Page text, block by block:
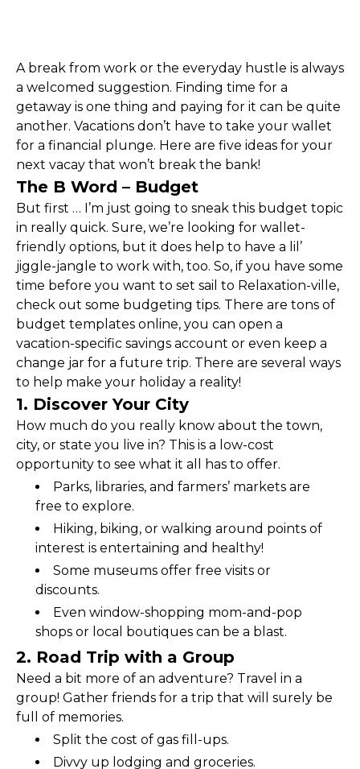
A break from work or the everyday hustle is always
a welcomed suggestion. Finding time for a
getaway is one thing and paying for it can be quite
another. Vacations don’t have to take your wallet
for a financial plunge. Here are five ideas for your
next vacay that won’t break the bank!
The B Word – Budget
But first … I’m just going to sneak this budget topic
in really quick. Sure, we’re looking for wallet-
friendly options, but it does help to have a lil’
jiggle-jangle to work with, too. So, if you have some
time before you want to set sail to Relaxation-ville,
check out some budgeting tips. There are tons of
budget templates online, you can open a
vacation-specific savings account or even keep a
change jar for a future trip. There are several ways
to help make your holiday a reality!
1. Discover Your City
How much do you really know about the town,
city, or state you live in? This is a low-cost
opportunity to see what it all has to offer.
Parks, libraries, and farmers’ markets are
free to explore.
Hiking, biking, or walking around points of
interest is entertaining and healthy!
Some museums offer free visits or
discounts.
Even window-shopping mom-and-pop
shops or local boutiques can be a blast.
2. Road Trip with a Group
Need a bit more of an adventure? Travel in a
group! Gather friends for a trip that will surely be
full of memories.
Split the cost of gas fill-ups.
Divvy up lodging and groceries.